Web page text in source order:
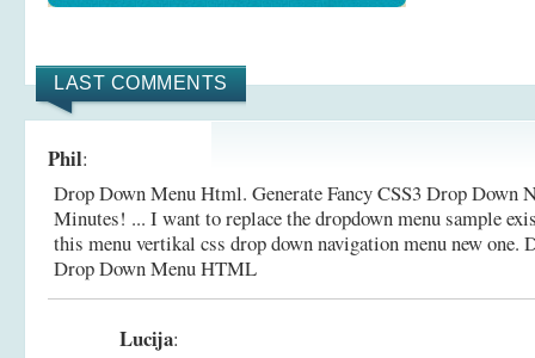
LAST COMMENTS
Phil:
Drop Down Menu Html. Generate Fancy CSS3 Drop Down
Minutes! ... I want to replace the dropdown menu sample
this menu vertikal css drop down navigation menu new one.
Drop Down Menu HTML
Lucija: